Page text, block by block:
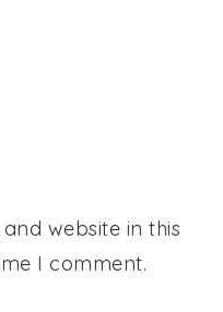
website in this
I comment.